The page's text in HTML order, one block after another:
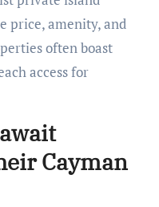
price, amenity, and
often boast
access for
Cayman